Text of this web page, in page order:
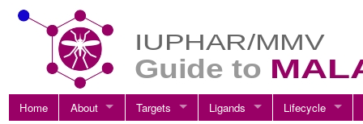
Home About Targets Ligands Lifecycle